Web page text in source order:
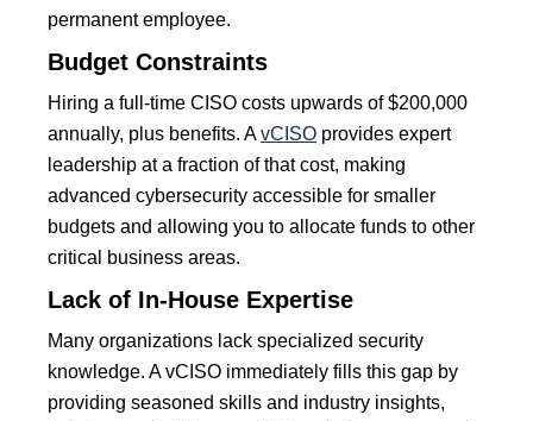
permanent employee.
Budget Constraints
Hiring a full-time CISO costs upwards of $200,000
annually, plus benefits. AvCISO provides expert
leadership at a fraction of that cost, making
advanced cybersecurity accessible for smaller
budgets and allowing you to allocate funds to other
critical business areas.
Lack of In-House Expertise
Many organizations lack specialized security
knowledge. A vCISO immediately fills this gap by
providing seasoned skills and industry insights,